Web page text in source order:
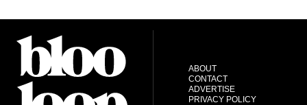
ABOUT
CONTACT
ADVERTISE
PRIVACY POLICY